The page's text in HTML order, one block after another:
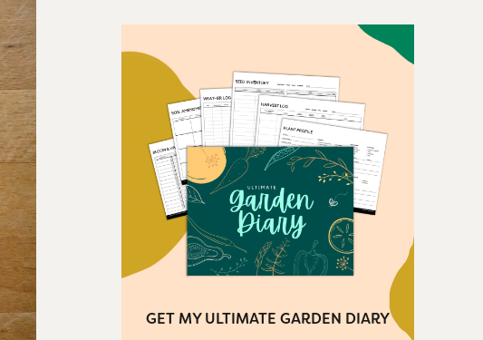
GET MY ULTIMATE GARDEN DIARY